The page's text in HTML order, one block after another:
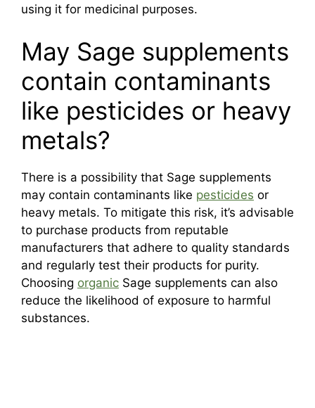
using it for medicinal purposes.
May Sage supplements
contain contaminants
like pesticides or heavy
metals?
There is a possibility that Sage supplements
may contain contaminants like pesticides or
heavy metals. To mitigate this risk, it’s advisable
to purchase products from reputable
manufacturers that adhere to quality standards
and regularly test their products for purity.
Choosing organic Sage supplements can also
reduce the likelihood of exposure to harmful
substances.